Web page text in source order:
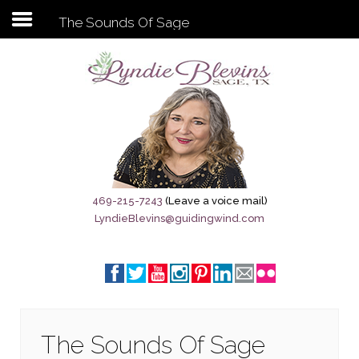
Subscribe to my newsletter
Sage City Directory
Breaking News
Meet My Friend Jesus
The Sounds Of Sage
469-215-7243 (Leave a voice mail)
LyndieBlevins@guidingwind.com
The Sounds Of Sage